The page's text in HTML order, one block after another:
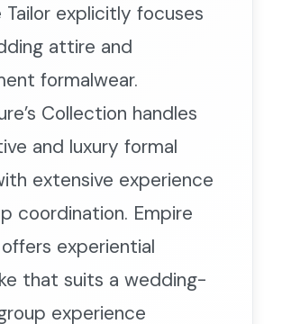
Tailor explicitly focuses
attire and
formalwear.
Collection handles
and luxury formal
extensive experience
coordination. Empire
offers experiential
that suits a wedding-
experience